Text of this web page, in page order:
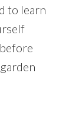
to learn